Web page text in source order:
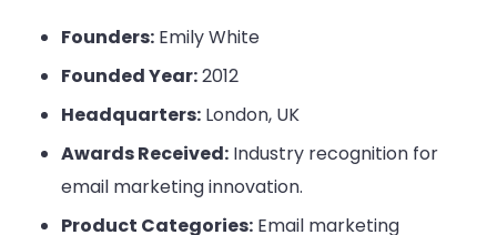
Founders: Emily White
Founded Year:2012
Headquarters: London, UK
Awards Received: Industry recognition for
email marketing innovation.
Product Categories: Email marketing